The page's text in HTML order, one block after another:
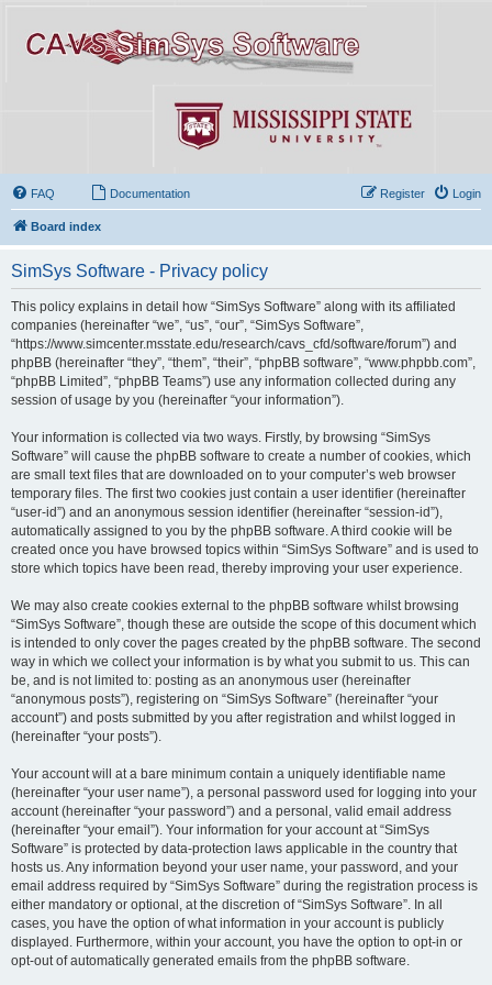
FAQ Documentation Login
Register
Board index
SimSys Software - Privacy policy
This policy explains in detail how “SimSys Software” along with its affiliated
companies (hereinafter “we”, “us”, “our”, “SimSys Software”,
“https://www.simcenter.msstate.edu/research/cavs_cfd/software/forum”) and
phpBB (hereinafter “they”, “them”, “their”, “phpBB software”, “www.phpbb.com”,
“phpBB Limited”, “phpBB Teams”) use any information collected during any
session of usage by you (hereinafter “your information”).
Your information is collected via two ways. Firstly, by browsing “SimSys
Software” will cause the phpBB software to create a number of cookies, which
are small text files that are downloaded on to your computer’s web browser
temporary files. The first two cookies just contain a user identifier (hereinafter
“user-id”) and an anonymous session identifier (hereinafter “session-id”),
automatically assigned to you by the phpBB software. A third cookie will be
created once you have browsed topics within “SimSys Software” and is used to
store which topics have been read, thereby improving your user experience.
We may also create cookies external to the phpBB software whilst browsing
“SimSys Software”, though these are outside the scope of this document which
is intended to only cover the pages created by the phpBB software. The second
way in which we collect your information is by what you submit to us. This can
be, and is not limited to: posting as an anonymous user (hereinafter
“anonymous posts”), registering on “SimSys Software” (hereinafter “your
account”) and posts submitted by you after registration and whilst logged in
(hereinafter “your posts”).
Your account will at a bare minimum contain a uniquely identifiable name
(hereinafter “your user name”), a personal password used for logging into your
account (hereinafter “your password”) and a personal, valid email address
(hereinafter “your email”). Your information for your account at “SimSys
Software” is protected by data-protection laws applicable in the country that
hosts us. Any information beyond your user name, your password, and your
email address required by “SimSys Software” during the registration process is
either mandatory or optional, at the discretion of “SimSys Software”. In all
cases, you have the option of what information in your account is publicly
displayed. Furthermore, within your account, you have the option to opt-in or
opt-out of automatically generated emails from the phpBB software.